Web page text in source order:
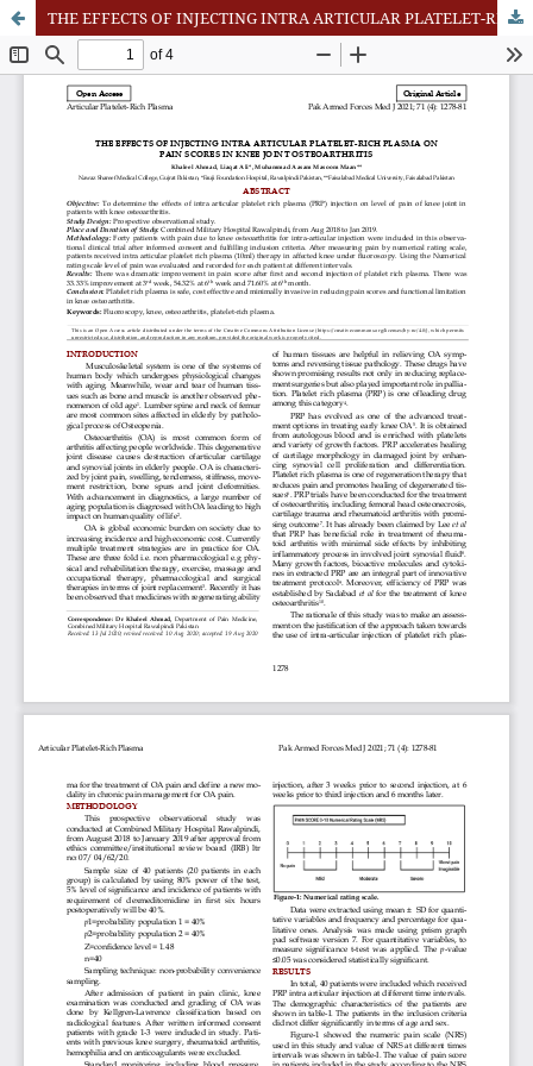
THE EFFECTS OF INJECTING INTRA ARTICULAR PLATELET-RICH PLASMA ON PAIN SCORES IN KNEE JOINT OSTEOARTHRITIS